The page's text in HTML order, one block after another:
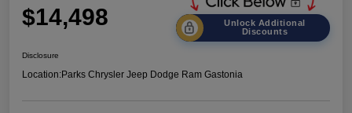
$14,498
Unlock Additional
Discounts
Disclosure
Location:Parks Chrysler Jeep Dodge Ram Gastonia